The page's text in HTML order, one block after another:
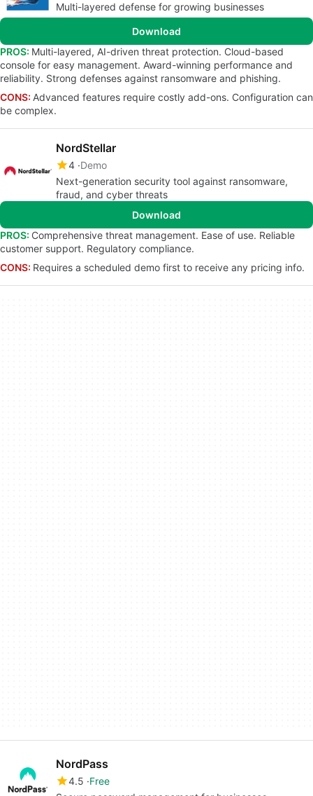
Multi-layered defense for growing businesses
Download
PROS: Multi-layered, AI-driven threat protection. Cloud-based
console for easy management. Award-winning performance and
reliability. Strong defenses against ransomware and phishing.
CONS: Advanced features require costly add-ons. Configuration can
be complex.
NordStellar
4 Demo
Next-generation security tool against ransomware,
fraud, and cyber threats
Download
PROS: Comprehensive threat management. Ease of use. Reliable
customer support. Regulatory compliance.
CONS: Requires a scheduled demo first to receive any pricing info.
NordPass
4.5 Free